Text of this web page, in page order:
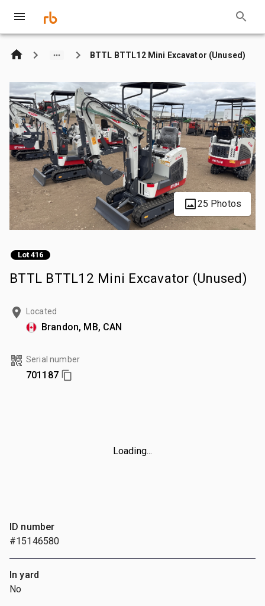
BTTL BTTL12 Mini Excavator (Unused)
25 Photos
Lot 416
BTTL BTTL12 Mini Excavator (Unused)
Located
Brandon, MB, CAN
Serial number
701187
Loading...
ID number
#15146580
In yard
No